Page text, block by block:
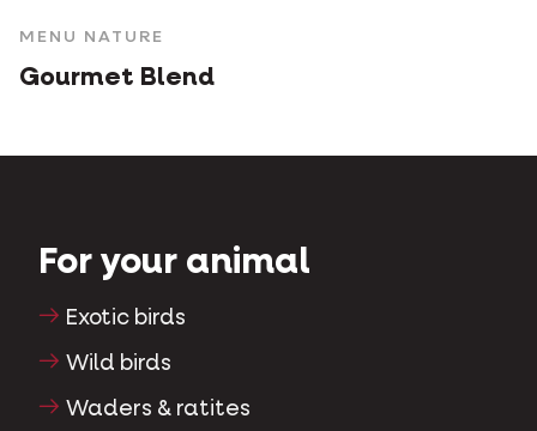
MENU NATURE
Gourmet Blend
For your animal
Exotic birds
Wild birds
Waders & ratites